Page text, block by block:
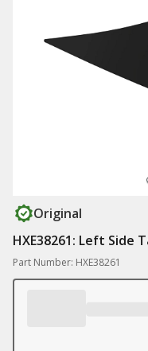
Original
HXE38261: Left Side
Part Number: HXE38261